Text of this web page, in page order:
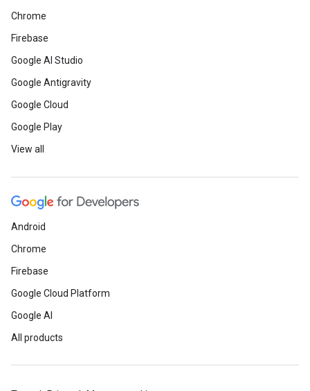
Chrome
Firebase
Google AI Studio
Google Antigravity
Google Cloud
Google Play
View all
Android
Chrome
Firebase
Google Cloud Platform
Google AI
All products